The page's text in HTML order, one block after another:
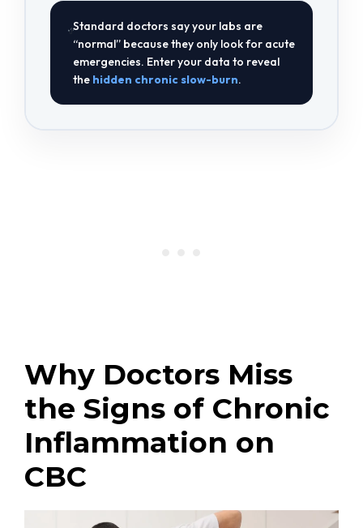
Standard doctors say your labs are
“normal” because they only look for acute
emergencies. Enter your data to reveal
the hidden chronic slow-burn.
Why Doctors Miss
the Signs of Chronic
Inflammation on
CBC